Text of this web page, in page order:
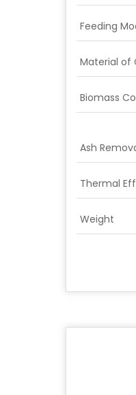
Feeding
Material of
Biomass
Ash
Thermal
Weight